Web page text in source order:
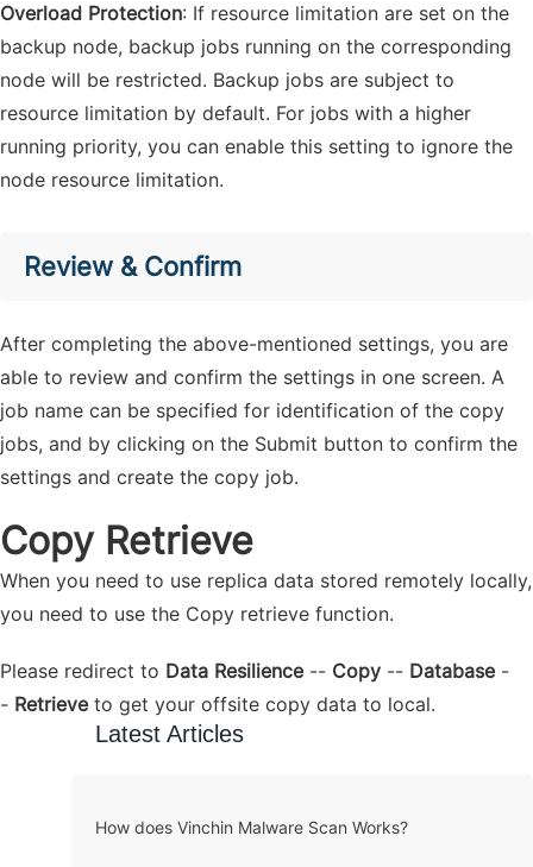
Overload Protection: If resource limitation are set on the
backup node, backup jobs running on the corresponding
node will be restricted. Backup jobs are subject to
resource limitation by default. For jobs with a higher
running priority, you can enable this setting to ignore the
node resource limitation.
Review & Confirm
After completing the above-mentioned settings, you are
able to review and confirm the settings in one screen. A
job name can be specified for identification of the copy
jobs, and by clicking on the Submit button to confirm the
settings and create the copy job.
Copy Retrieve
When you need to use replica data stored remotely locally,
you need to use the Copy retrieve function.
Please redirect to Data Resilience-- Copy -- Database-
- Retrieveto get your offsite copy data to local.
Latest Articles
How does Vinchin Malware Scan Works?